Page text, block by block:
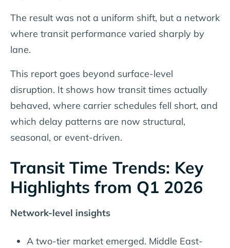
The result was not a uniform shift, but a network
where transit performance varied sharply by
lane.
This report goes beyond surface-level
disruption. It shows how transit times actually
behaved, where carrier schedules fell short, and
which delay patterns are now structural,
seasonal, or event-driven.
Transit Time Trends: Key
Highlights from Q1 2026
Network-level insights
A two-tier market emerged. Middle East-